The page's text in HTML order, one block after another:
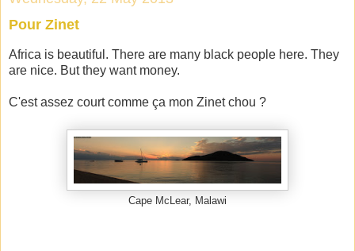
Pour Zinet
Africa is beautiful. There are many black people here. They
are nice. But they want money.
C'est assez court comme ça mon Zinet chou ?
Cape McLear, Malawi